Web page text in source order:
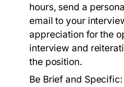
hours, send a
email to your
appreciation for the
interview and
the position.
Be Brief and Specific: